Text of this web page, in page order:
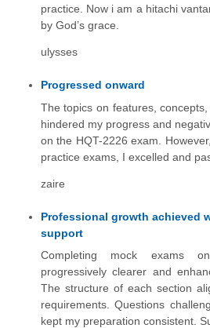
practice. Now i am a hitachi
by God’s grace.
ulysses
Progressed onward
The topics on features,
hindered my progress and
on the HQT-2226 exam.
practice exams, I excelled and
zaire
Professional growth achieved
support
Completing mock exams
progressively clearer and
The structure of each section
requirements. Questions
kept my preparation consistent.